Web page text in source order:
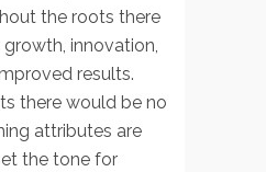
the roots there
innovation,
results.
there would be no
attributes are
the tone for